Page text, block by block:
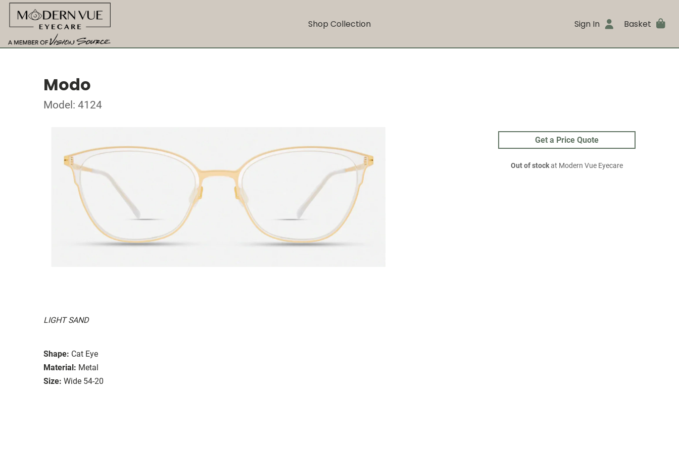
Shop Collection Sign In Basket
Modo
Model: 4124
LIGHT SAND
Shape: Cat Eye
Material: Metal
Size: Wide 54-20
Get a Price Quote
Out of stockat Modern Vue Eyecare